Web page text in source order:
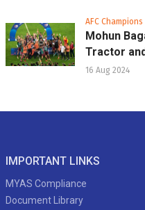
AFC
Mohun
Tractor
16 Aug 2024
IMPORTANT LINKS
MYAS Compliance
Document Library